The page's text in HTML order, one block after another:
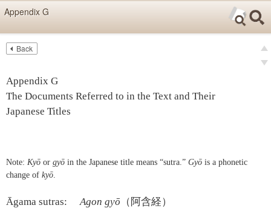
Skip items for smartphones (Press Enter).
Appendix G
Back
Appendix G
The Documents Referred to in the Text and Their
Japanese Titles
Note: Kyō or gyō in the Japanese title means “sutra.” Gyō is a phonetic
change of kyō.
Āgama sutras: Agon gyō （阿含経）